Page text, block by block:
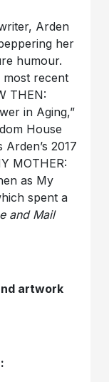
Arden
her
humour.
recent
THEN:
in Aging,”
House
2017
MOTHER:
as My
spent a
and Mail
artwork